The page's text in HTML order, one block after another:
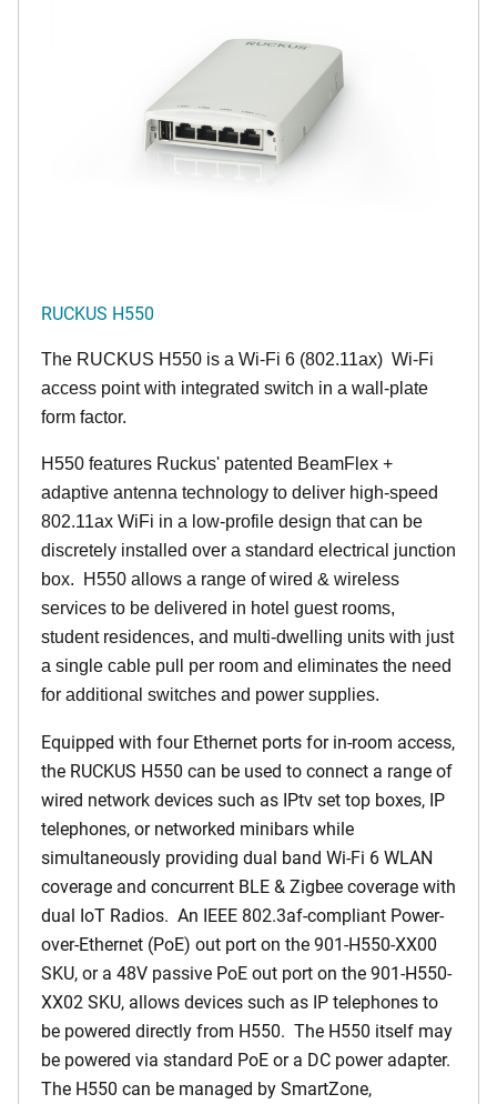
RUCKUS H550
The RUCKUS H550 is a Wi-Fi 6 (802.11ax) Wi-Fi
access point with integrated switch in a wall-plate
form factor.
H550 features Ruckus' patented BeamFlex +
adaptive antenna technology to deliver high-speed
802.11ax WiFi in a low-profile design that can be
discretely installed over a standard electrical junction
box. H550 allows a range of wired & wireless
services to be delivered in hotel guest rooms,
student residences, and multi-dwelling units with just
a single cable pull per room and eliminates the need
for additional switches and power supplies.
Equipped with four Ethernet ports for in-room access,
the RUCKUS H550 can be used to connect a range of
wired network devices such as IPtv set top boxes, IP
telephones, or networked minibars while
simultaneously providing dual band Wi-Fi 6 WLAN
coverage and concurrent BLE & Zigbee coverage with
dual IoT Radios. An IEEE 802.3af-compliant Power-
over-Ethernet (PoE) out port on the 901-H550-XX00
SKU, or a 48V passive PoE out port on the 901-H550-
XX02 SKU, allows devices such as IP telephones to
be powered directly from H550. The H550 itself may
be powered via standard PoE or a DC power adapter.
The H550 can be managed by SmartZone,